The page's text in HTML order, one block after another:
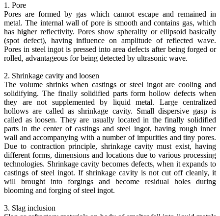
1. Pore
Pores are formed by gas which cannot escape and remained in
metal. The internal wall of pore is smooth and contains gas, which
has higher reflectivity. Pores show spherality or ellipsoid basically
(spot defect), having influence on amplitude of reflected wave.
Pores in steel ingot is pressed into area defects after being forged or
rolled, advantageous for being detected by ultrasonic wave.
2. Shrinkage cavity and loosen
The volume shrinks when castings or steel ingot are cooling and
solidifying. The finally solidified parts form hollow defects when
they are not supplemented by liquid metal. Large centralized
hollows are called as shrinkage cavity. Small dispersive gasp is
called as loosen. They are usually located in the finally solidified
parts in the center of castings and steel ingot, having rough inner
wall and accompanying with a number of impurities and tiny pores.
Due to contraction principle, shrinkage cavity must exist, having
different forms, dimensions and locations due to various processing
technologies. Shrinkage cavity becomes defects, when it expands to
castings of steel ingot. If shrinkage cavity is not cut off cleanly, it
will brought into forgings and become residual holes during
blooming and forging of steel ingot.
3. Slag inclusion